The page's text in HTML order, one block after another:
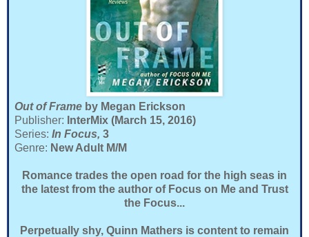
Out of Frame by Megan Erickson
Publisher: InterMix (March 15, 2016)
Series: In Focus, 3
Genre: New Adult M/M
Romance trades the open road for the high seas in
the latest from the author of Focus on Me and Trust
the Focus...
Perpetually shy, Quinn Mathers is content to remain